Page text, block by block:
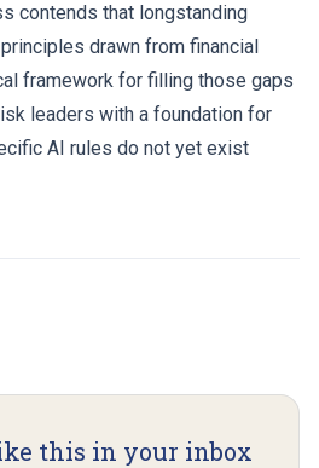
contends that longstanding
drawn from financial
framework for filling those gaps
leaders with a foundation for
AI rules do not yet exist
this in your inbox